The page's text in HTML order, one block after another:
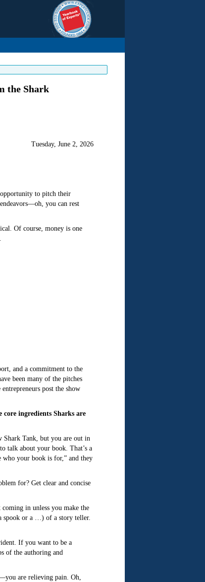
the Shark
Tuesday, June 2, 2026
to pitch their
you can rest
Of course, money is one
and a commitment to the
been many of the pitches
post the show
ingredients Sharks are
Shark Tank, but you are out in
talk about your book. That’s a
your book is for,” and they
for? Get clear and concise
in unless you make the
spook or a …) of a story teller.
If you want to be a
of the authoring and
are relieving pain. Oh,